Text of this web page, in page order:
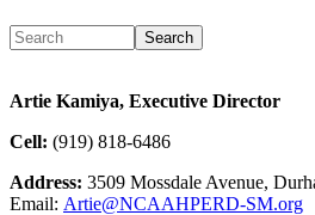
Artie Kamiya, Executive Director
Cell: (919) 818-6486
Address: 3509 Mossdale Avenue,
Email: Artie@NCAAHPERD-SM.org